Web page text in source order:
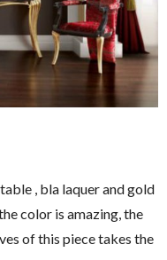
, bla laquer and gold
color is amazing, the
of this piece takes the